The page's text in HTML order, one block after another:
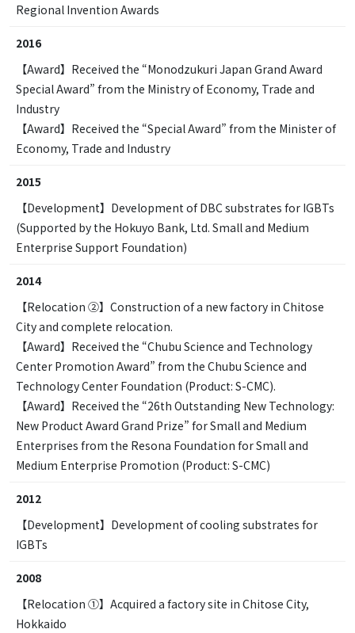
Regional Invention Awards
2016
【Award】Received the “Monodzukuri Japan Grand Award
Special Award” from the Ministry of Economy, Trade and
Industry
【Award】Received the “Special Award” from the Minister of
Economy, Trade and Industry
2015
【Development】Development of DBC substrates for IGBTs
(Supported by the Hokuyo Bank, Ltd. Small and Medium
Enterprise Support Foundation)
2014
【Relocation ②】Construction of a new factory in Chitose
City and complete relocation.
【Award】Received the “Chubu Science and Technology
Center Promotion Award” from the Chubu Science and
Technology Center Foundation (Product: S-CMC).
【Award】Received the “26th Outstanding New Technology:
New Product Award Grand Prize” for Small and Medium
Enterprises from the Resona Foundation for Small and
Medium Enterprise Promotion (Product: S-CMC)
2012
【Development】Development of cooling substrates for
IGBTs
2008
【Relocation ①】Acquired a factory site in Chitose City,
Hokkaido